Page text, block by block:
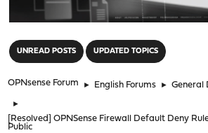
UNREAD POSTS UPDATED TOPICS
OPNsense Forum ► English Forums ► General
►
[Resolved] OPNSense Firewall Default Deny
Public